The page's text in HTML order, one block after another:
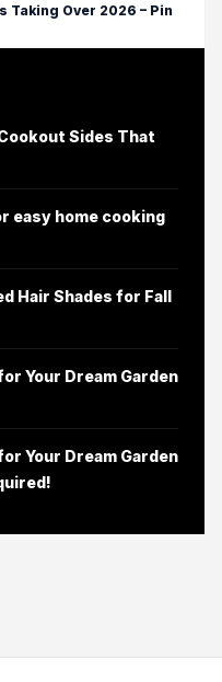
Taking Over 2026 – Pin
Sides That
easy home cooking
Hair Shades for Fall
Your Dream Garden
Your Dream Garden